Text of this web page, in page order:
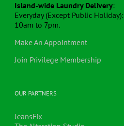
Island-wide Laundry Delivery:
Everyday (Except Public Holiday):
10am to 7pm.
Make An Appointment
Join Privilege Membership
OUR PARTNERS
JeansFix